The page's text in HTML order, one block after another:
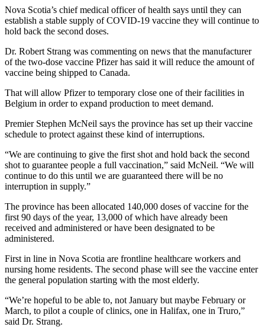
Nova Scotia’s chief medical officer of health says until they can
establish a stable supply of COVID-19 vaccine they will continue to
hold back the second doses.
Dr. Robert Strang was commenting on news that the manufacturer
of the two-dose vaccine Pfizer has said it will reduce the amount of
vaccine being shipped to Canada.
That will allow Pfizer to temporary close one of their facilities in
Belgium in order to expand production to meet demand.
Premier Stephen McNeil says the province has set up their vaccine
schedule to protect against these kind of interruptions.
“We are continuing to give the first shot and hold back the second
shot to guarantee people a full vaccination,” said McNeil. “We will
continue to do this until we are guaranteed there will be no
interruption in supply.”
The province has been allocated 140,000 doses of vaccine for the
first 90 days of the year, 13,000 of which have already been
received and administered or have been designated to be
administered.
First in line in Nova Scotia are frontline healthcare workers and
nursing home residents. The second phase will see the vaccine enter
the general population starting with the most elderly.
“We’re hopeful to be able to, not January but maybe February or
March, to pilot a couple of clinics, one in Halifax, one in Truro,”
said Dr. Strang.